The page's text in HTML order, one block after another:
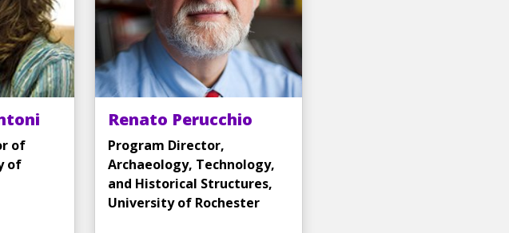
of
of
Renato Perucchio
Program Director,
Archaeology, Technology,
and Historical Structures,
University of Rochester